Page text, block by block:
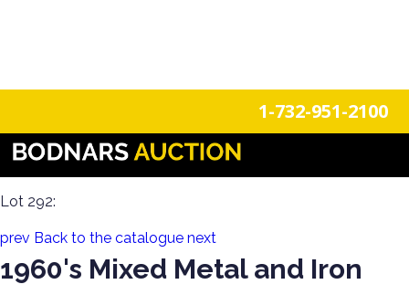
1-732-951-2100
Discover Antiques &Collectibles! Furniture, Glassware,
Porcelain and More!
Lot 292:
prev Back to the catalogue next
1960's Mixed Metal and Iron